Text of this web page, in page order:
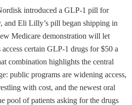
introduced a GLP-1 pill for
and Eli Lilly’s pill began shipping in
Medicare demonstration will let
certain GLP-1 drugs for $50 a
combination highlights the central
public programs are widening access,
with cost, and the newest oral
pool of patients asking for the drugs